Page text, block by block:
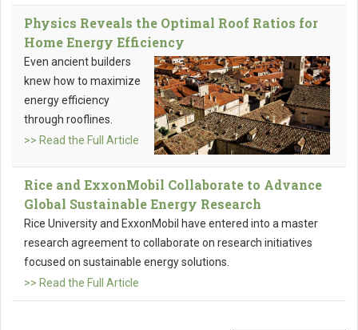
Physics Reveals the Optimal Roof Ratios for
Home Energy Efficiency
Even ancient builders
knew how to maximize
energy efficiency
through rooflines.
>> Read the Full Article
Rice and ExxonMobil Collaborate to Advance
Global Sustainable Energy Research
Rice University and ExxonMobil have entered into a master
research agreement to collaborate on research initiatives
focused on sustainable energy solutions.
>> Read the Full Article